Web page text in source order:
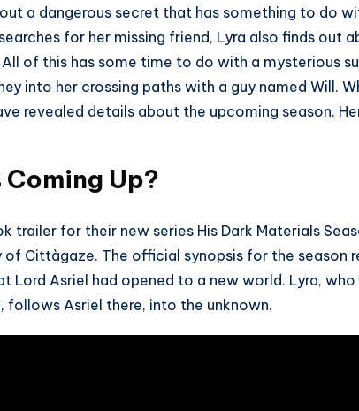
a dangerous secret that has something to do
for her missing friend, Lyra also finds out
of this has some time to do with a mysterious
into her crossing paths with a guy named Will.
revealed details about the upcoming season.
Coming Up?
trailer for their new series His Dark Materials
Cittàgaze. The official synopsis for the season
Lord Asriel had opened to a new world. Lyra,
follows Asriel there, into the unknown.